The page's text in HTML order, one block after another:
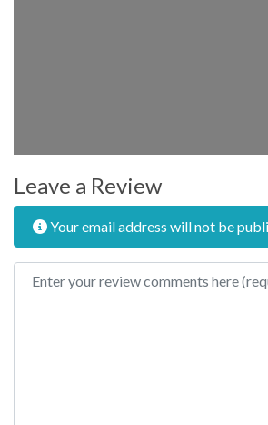
Leave a Review
Your email address will not be
Review text